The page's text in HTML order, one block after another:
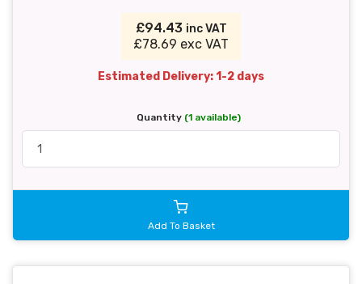
£94.43 inc VAT
£78.69 exc VAT
Estimated Delivery: 1-2 days
Quantity (1 available)
Add To Basket